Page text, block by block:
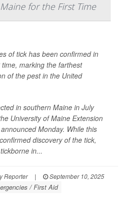
for the First Time
of tick has been confirmed in
marking the farthest
of the pest in the United
in southern Maine in July
University of Maine Extension
Monday. While this
discovery of the tick,
in...
Reporter |
September 10, 2025
/ First Aid